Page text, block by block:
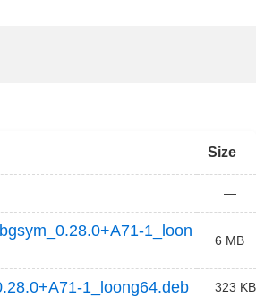
Size
—
1_loon
6 MB
1_loong64.deb 323 KB